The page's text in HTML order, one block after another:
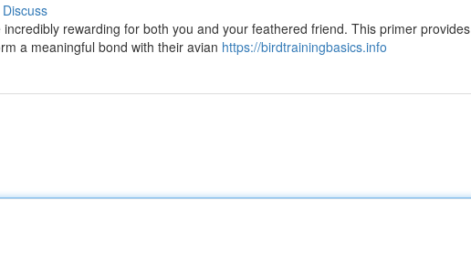
Discuss
rewarding for both you and your feathered friend. This primer provides
a meaningful bond with their avian https://birdtrainingbasics.info